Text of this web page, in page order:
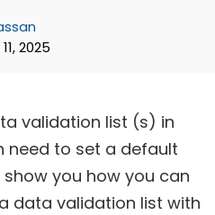
2025
validation list (s) in
need to set a default
show you how you can
data validation list with